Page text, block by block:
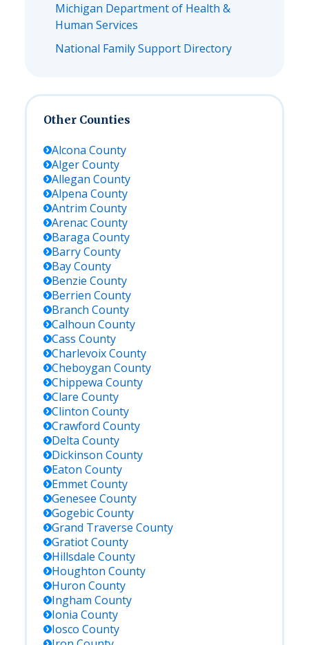
Michigan Department of Health &
Human Services
National Family Support Directory
Other Counties
Alcona County
AlgerCounty
Allegan County
Alpena County
Antrim County
ArenacCounty
Baraga County
BarryCounty
BayCounty
Benzie County
Berrien County
Branch County
Calhoun County
Cass County
CharlevoixCounty
Cheboygan County
Chippewa County
Clare County
Clinton County
Crawford County
Delta County
Dickinson County
Eaton County
EmmetCounty
Genesee County
GogebicCounty
Grand Traverse County
GratiotCounty
Hillsdale County
Houghton County
Huron County
Ingham County
Ionia County
Iosco County